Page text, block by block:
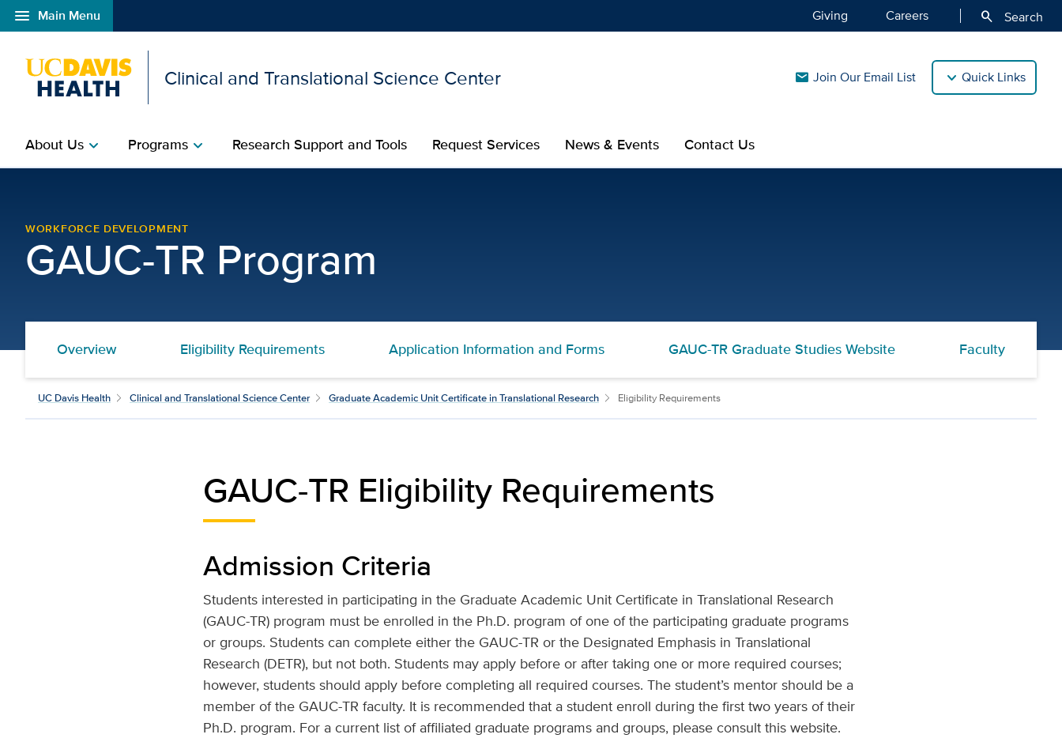
menu Main Menu
Open global navigation modal Giving Careers search Search
Clinical and Translational Science Center mail Join Our Email List Quick Links
About Uschevron_right Programschevron_right Research Support and Tools Request Services News & Events Contact Us
WORKFORCE DEVELOPMENT
GAUC-TR Program
Overview Eligibility Requirements Application Information and Forms GAUC-TR Graduate Studies Website Faculty
UC Davis Health Clinical and Translational Science Center Graduate Academic Unit Certificate in Translational Research Eligibility Requirements
GAUC-TR Eligibility Requirements
Admission Criteria
Students interested in participating in the Graduate Academic Unit Certificate in Translational Research
(GAUC-TR) program must be enrolled in the Ph.D. program of one of the participating graduate programs
or groups. Students can complete either the GAUC-TR or the Designated Emphasis in Translational
Research (DETR), but not both. Students may apply before or after taking one or more required courses;
however, students should apply before completing all required courses. The student’s mentor should be a
member of the GAUC-TR faculty. It is recommended that a student enroll during the first two years of their
Ph.D. program. For a current list of affiliated graduate programs and groups, please consult this website.